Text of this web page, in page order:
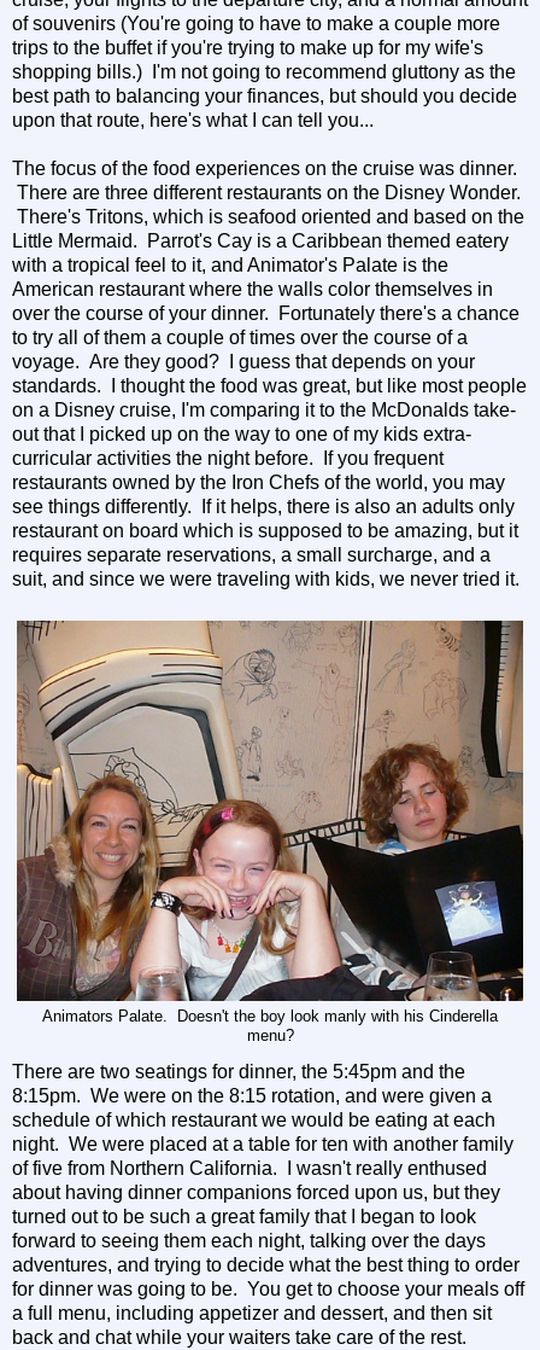
of souvenirs (You're going to have to make a couple more
trips to the buffet if you're trying to make up for my wife's
shopping bills.) I'm not going to recommend gluttony as the
best path to balancing your finances, but should you decide
upon that route, here's what I can tell you...
The focus of the food experiences on the cruise was dinner.
There are three different restaurants on the Disney Wonder.
There's Tritons, which is seafood oriented and based on the
Little Mermaid. Parrot's Cay is a Caribbean themed eatery
with a tropical feel to it, and Animator's Palate is the
American restaurant where the walls color themselves in
over the course of your dinner. Fortunately there's a chance
to try all of them a couple of times over the course of a
voyage. Are they good? I guess that depends on your
standards. I thought the food was great, but like most people
on a Disney cruise, I'm comparing it to the McDonalds take-
out that I picked up on the way to one of my kids extra-
curricular activities the night before. If you frequent
restaurants owned by the Iron Chefs of the world, you may
see things differently. If it helps, there is also an adults only
restaurant on board which is supposed to be amazing, but it
requires separate reservations, a small surcharge, and a
suit, and since we were traveling with kids, we never tried it.
Animators Palate. Doesn't the boy look manly with his Cinderella
menu?
There are two seatings for dinner, the 5:45pm and the
8:15pm. We were on the 8:15 rotation, and were given a
schedule of which restaurant we would be eating at each
night. We were placed at a table for ten with another family
of five from Northern California. I wasn't really enthused
about having dinner companions forced upon us, but they
turned out to be such a great family that I began to look
forward to seeing them each night, talking over the days
adventures, and trying to decide what the best thing to order
for dinner was going to be. You get to choose your meals off
a full menu, including appetizer and dessert, and then sit
back and chat while your waiters take care of the rest.